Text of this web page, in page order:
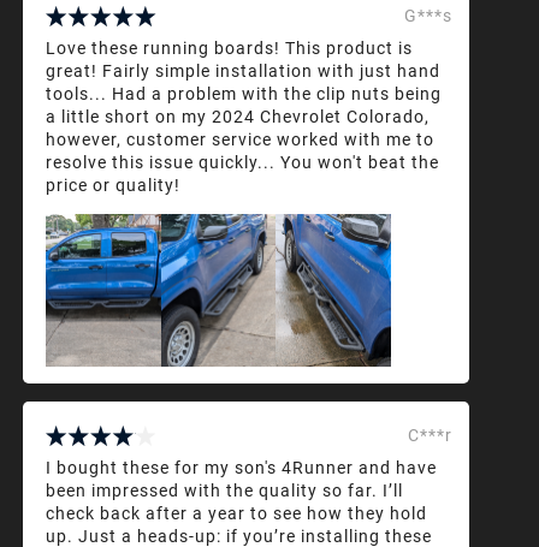
G***s
Love these running boards! This product is
great! Fairly simple installation with just hand
tools... Had a problem with the clip nuts being
a little short on my 2024 Chevrolet Colorado,
however, customer service worked with me to
resolve this issue quickly... You won't beat the
price or quality!
C***r
I bought these for my son's 4Runner and have
been impressed with the quality so far. I’ll
check back after a year to see how they hold
up. Just a heads-up: if you’re installing these